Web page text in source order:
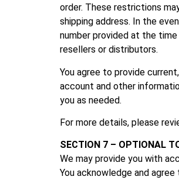
order. These restrictions
shipping address. In the
number provided at the
resellers or distributors.
You agree to provide
account and other
you as needed.
For more details, please
SECTION 7 – OPTIONAL
We may provide you with
You acknowledge and